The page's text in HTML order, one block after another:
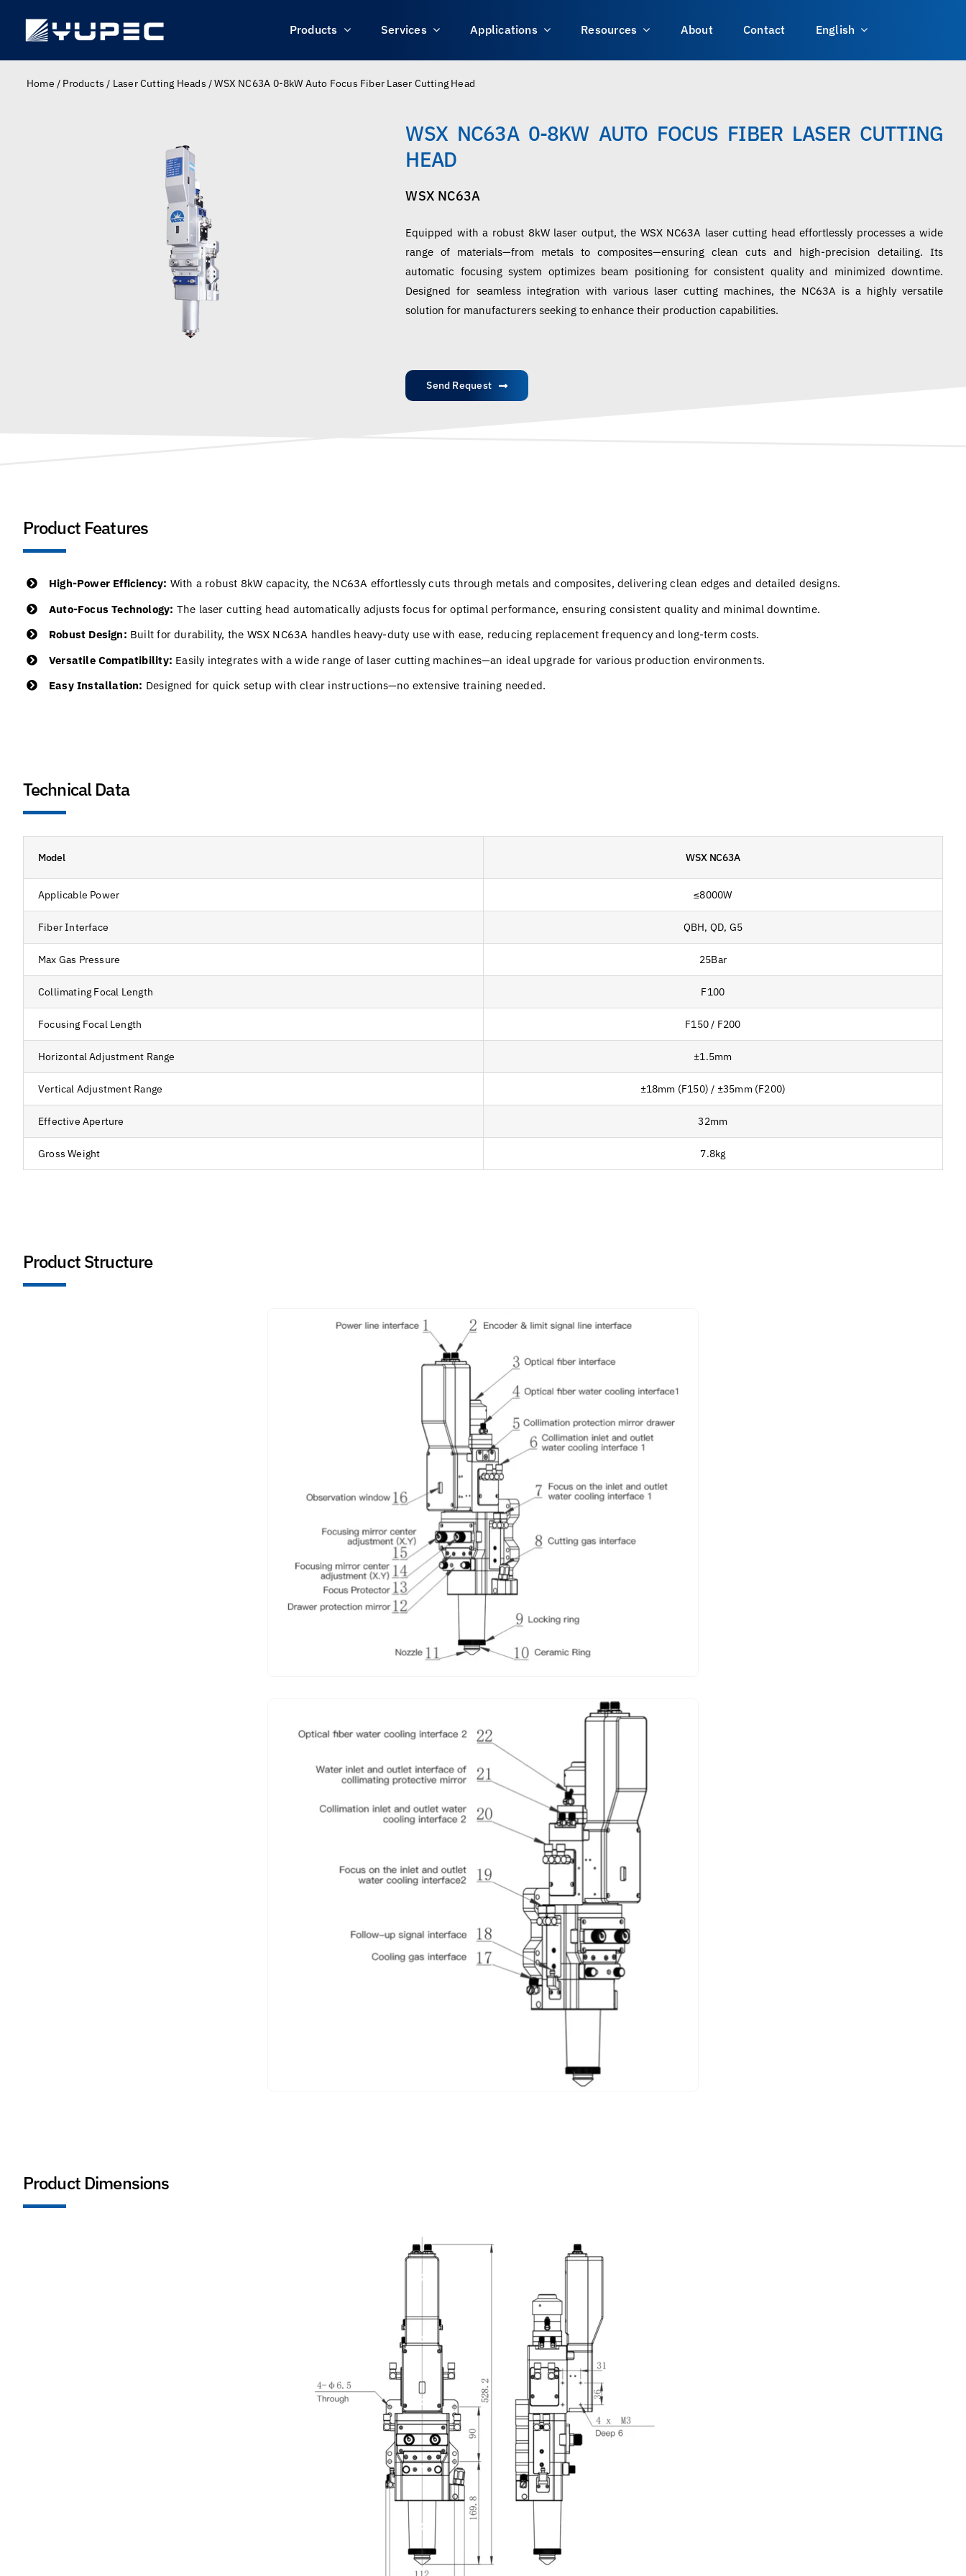
content
Products Services Applications Resources About Contact English
Home / Products / Laser Cutting Heads /WSX NC63A 0-8kW Auto Focus Fiber Laser Cutting Head
WSX NC63A 0-8KW AUTO FOCUS FIBER LASER CUTTING
HEAD
WSX NC63A
Equipped with a robust 8kW laser output, the WSX NC63A laser cutting head effortlessly processes a wide
range of materials—from metals to composites—ensuring clean cuts and high-precision detailing. Its
automatic focusing system optimizes beam positioning for consistent quality and minimized downtime.
Designed for seamless integration with various laser cutting machines, the NC63A is a highly versatile
solution for manufacturers seeking to enhance their production capabilities.
Send Request
Product Features
High-Power Efficiency: With a robust 8kW capacity, the NC63A effortlessly cuts through metals and composites, delivering clean edges and detailed designs.
Auto-Focus Technology: The laser cutting head automatically adjusts focus for optimal performance, ensuring consistent quality and minimal downtime.
Robust Design: Built for durability, the WSX NC63A handles heavy-duty use with ease, reducing replacement frequency and long-term costs.
Versatile Compatibility: Easily integrates with a wide range of laser cutting machines—an ideal upgrade for various production environments.
Easy Installation: Designed for quick setup with clear instructions—no extensive training needed.
Technical Data
Model WSX NC63A
Applicable Power ≤8000W
Fiber Interface QBH, QD, G5
Max Gas Pressure 25Bar
Collimating Focal Length F100
Focusing Focal Length F150 / F200
Horizontal Adjustment Range ±1.5mm
Vertical Adjustment Range ±18mm (F150) / ±35mm (F200)
Effective Aperture 32mm
Gross Weight 7.8kg
Product Structure
Product Dimensions